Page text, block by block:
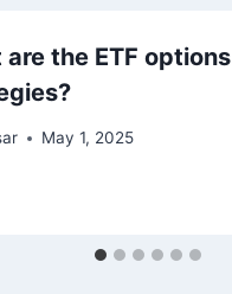
are the ETF options
May 1, 2025